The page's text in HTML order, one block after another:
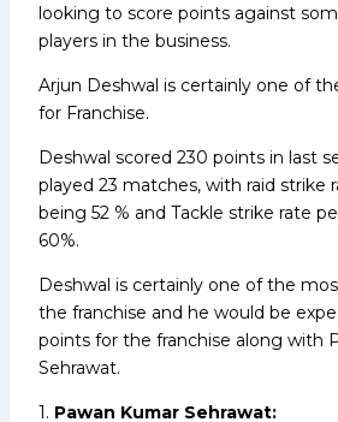
looking to score points against
players in the business.
Arjun Deshwal is certainly one of
for Franchise.
Deshwal scored 230 points in last
played 23 matches, with raid strike
being 52 % and Tackle strike rate
60%.
Deshwal is certainly one of the
the franchise and he would be
points for the franchise along with
Sehrawat.
1. Pawan Kumar Sehrawat: